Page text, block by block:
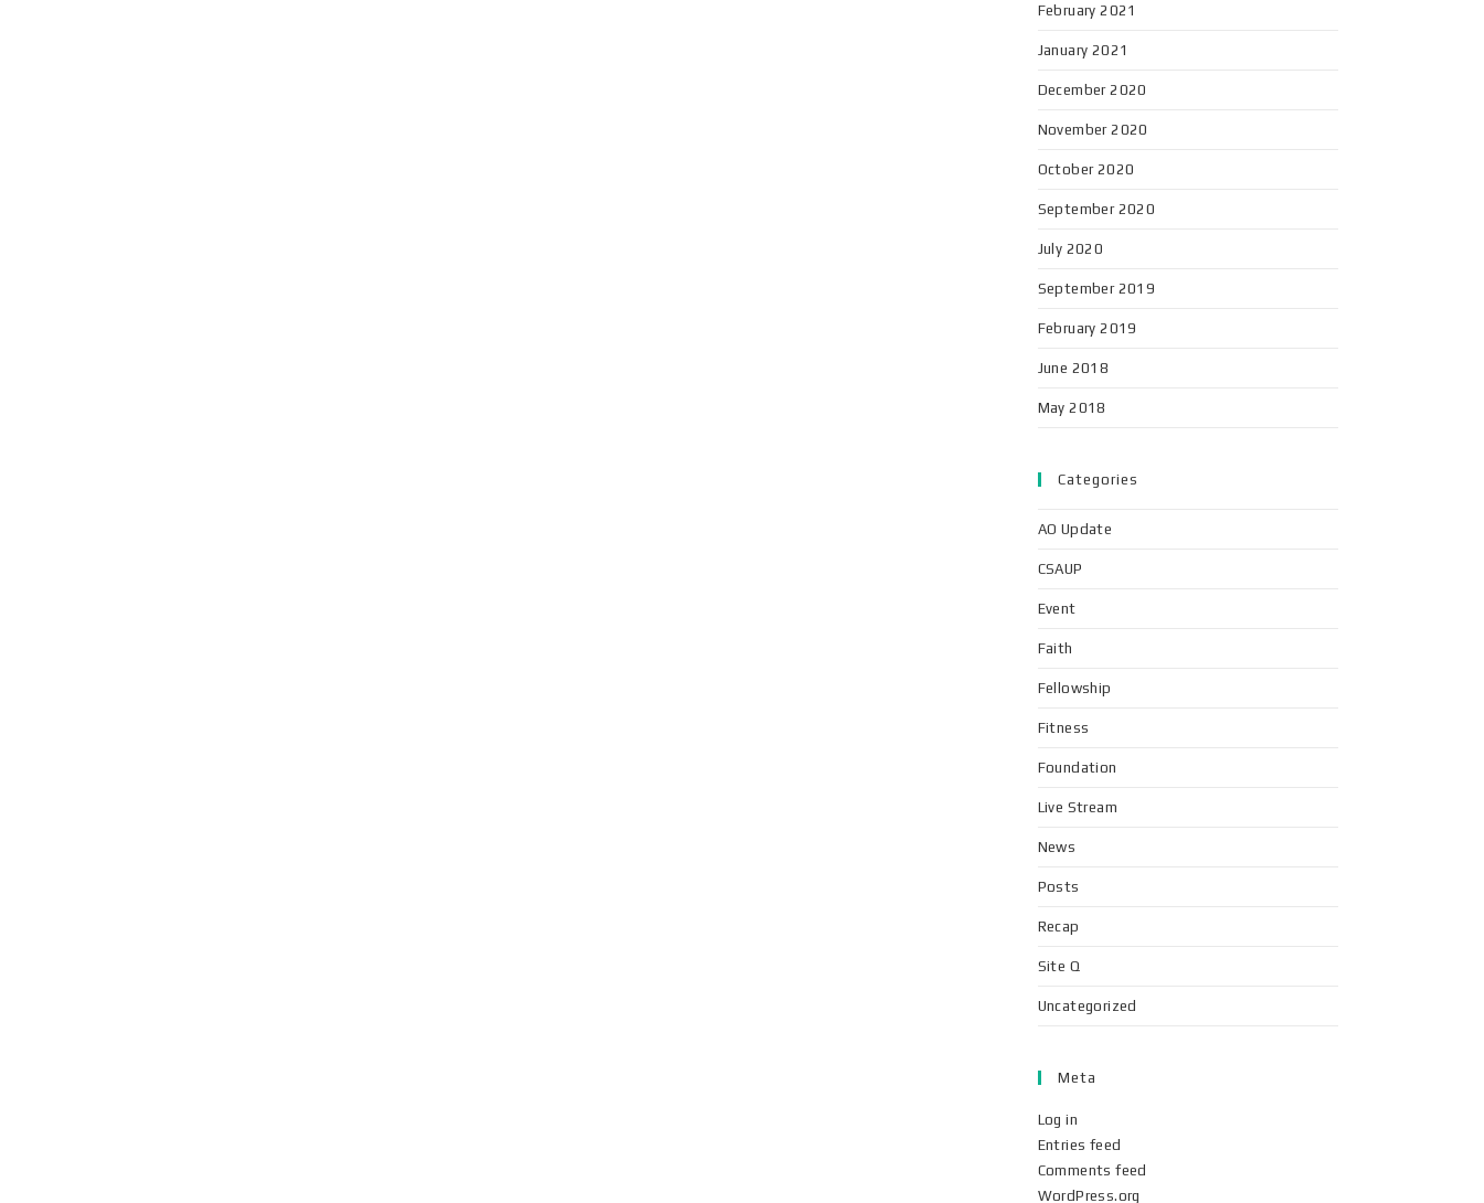
February 2021
January 2021
December 2020
November 2020
October 2020
September 2020
July 2020
September 2019
February 2019
June 2018
May 2018
Categories
AO Update
CSAUP
Event
Faith
Fellowship
Fitness
Foundation
Live Stream
News
Posts
Recap
Site Q
Uncategorized
Meta
Log in
Entries feed
Comments feed
WordPress.org